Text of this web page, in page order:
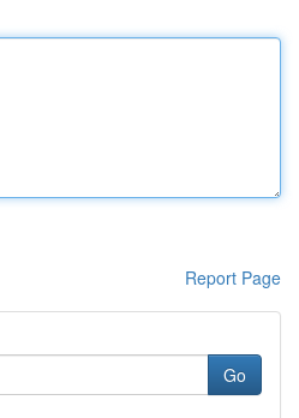
Report Page
Go